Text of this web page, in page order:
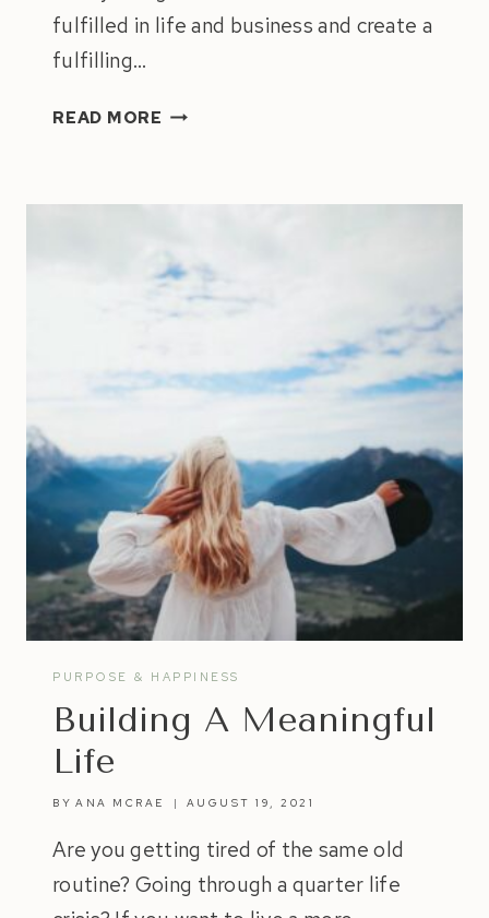
fulfilled in life and business and create a
fulfilling…
READ MORE HOW
LIFE
PURPOSE & HAPPINESS
Building A Meaningful
Life
BY ANA MCRAE AUGUST 19, 2021
Are you getting tired of the same old
routine? Going through a quarter life